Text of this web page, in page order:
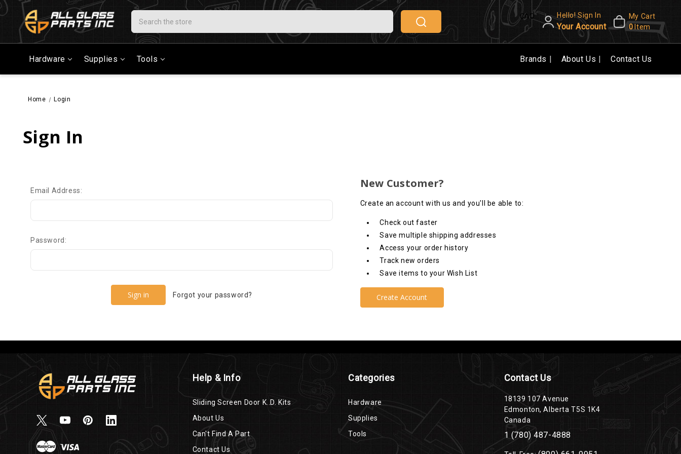
Search CAD Hello! Sign In
Your Account
My Cart
0 Item
Hardware Supplies Tools Brands About Us Contact Us
Home Login
Sign In
Email Address:
Password:
Forgot your password?
New Customer?
Create an account with us and you'll be able to:
Check out faster
Save multiple shipping addresses
Access your order history
Track new orders
Save items to your Wish List
Create Account
Help & Info
Sliding Screen Door K..D. Kits
About Us
Can't Find A Part
Contact Us
Categories
Hardware
Supplies
Tools
Contact Us
18139 107 Avenue
Edmonton, Alberta T5S 1K4
Canada
1 (780) 487-4888